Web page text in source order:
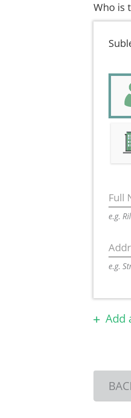
Who is
Full
e.g.
e.g.
Add